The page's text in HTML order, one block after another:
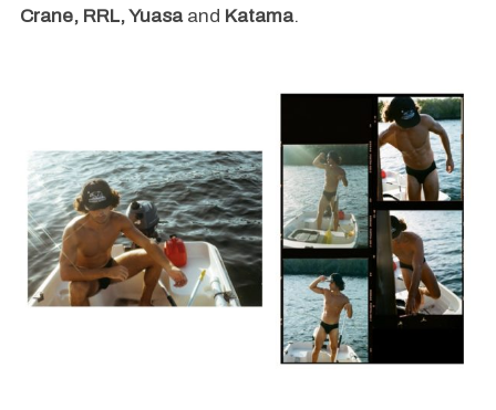
Crane, RRL, Yuasaand Katama.